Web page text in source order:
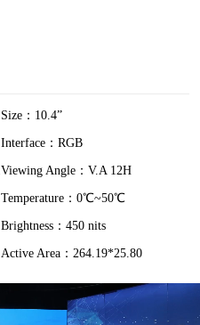
Size：10.4”
Interface：RGB
Viewing Angle：V.A 12H
Temperature：0℃~50℃
Brightness：450 nits
Active Area：264.19*25.80